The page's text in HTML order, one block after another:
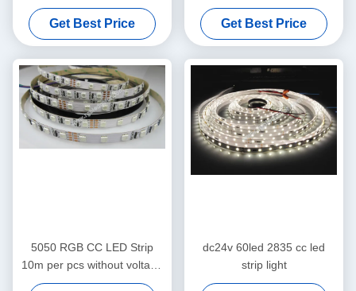
color strip tape
Get Best Price
strip light
Get Best Price
5050 RGB CC LED Strip
10m per pcs without voltage
drop
dc24v 60led 2835 cc led
strip light